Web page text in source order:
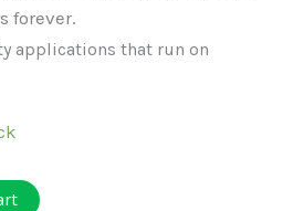
forever.
applications that run on